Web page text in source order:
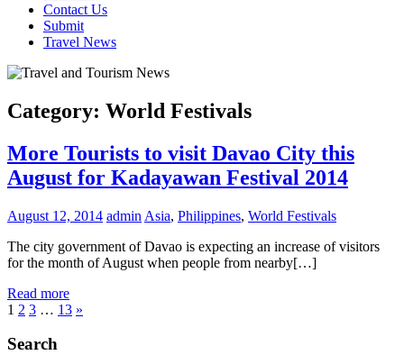
Contact Us
Submit
Travel News
Category: World Festivals
More Tourists to visit Davao City this
August for Kadayawan Festival 2014
August 12, 2014 admin Asia, Philippines, World Festivals
The city government of Davao is expecting an increase of visitors
for the month of August when people from nearby[…]
Read more
Posts
pagination
1 2 3 … 13 Next
»
Search